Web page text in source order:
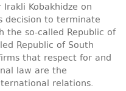
Kobakhidze on
decision to terminate
the so-called Republic of
Republic of South
that respect for and
law are the
relations.